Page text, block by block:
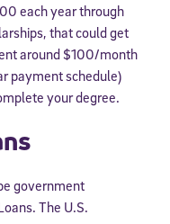
each year through
that could get
around $100/month
payment schedule)
your degree.
government
The U.S.
and join America’s
students reach their